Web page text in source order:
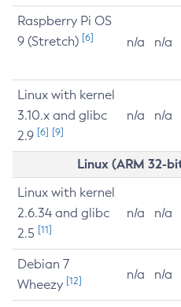
Raspberry Pi OS
9 (Stretch) [6] n/a n/a
Linux with kernel
3.10.x and glibc
2.9 [6] [9]
n/a n/a
Linux (ARM 32-
Linux with kernel
2.6.34 and glibc
2.5 [11]
n/a n/a
Debian 7
Wheezy [12] n/a n/a